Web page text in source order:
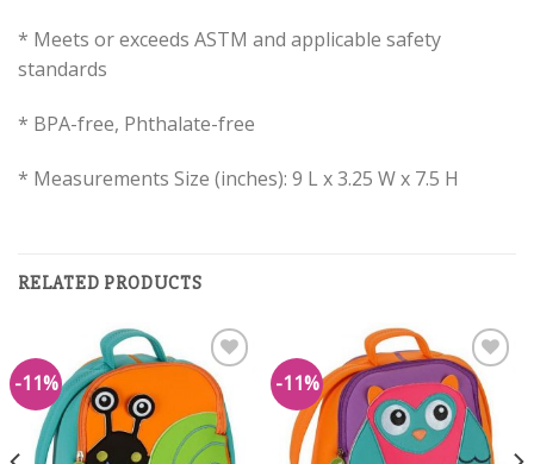
* Meets or exceeds ASTM and applicable safety
standards
* BPA-free, Phthalate-free
* Measurements Size (inches): 9 L x 3.25 W x 7.5 H
RELATED PRODUCTS
-11%
Add to
Wishlist
-11%
Add to
Wishlist